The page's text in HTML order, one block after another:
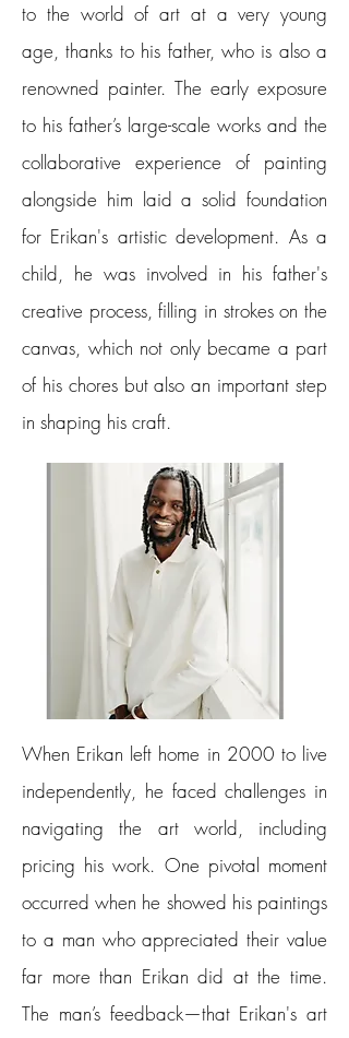
to the world of art at a very young
age, thanks to his father, who is also a
renowned painter. The early exposure
to his father’s large-scale works and the
collaborative experience of painting
alongside him laid a solid foundation
for Erikan's artistic development. As a
child, he was involved in his father's
creative process, filling in strokes on the
canvas, which not only became a part
of his chores but also an important step
in shaping his craft.
When Erikan left home in 2000 to live
independently, he faced challenges in
navigating the art world, including
pricing his work. One pivotal moment
occurred when he showed his paintings
to a man who appreciated their value
far more than Erikan did at the time.
The man’s feedback—that Erikan's art